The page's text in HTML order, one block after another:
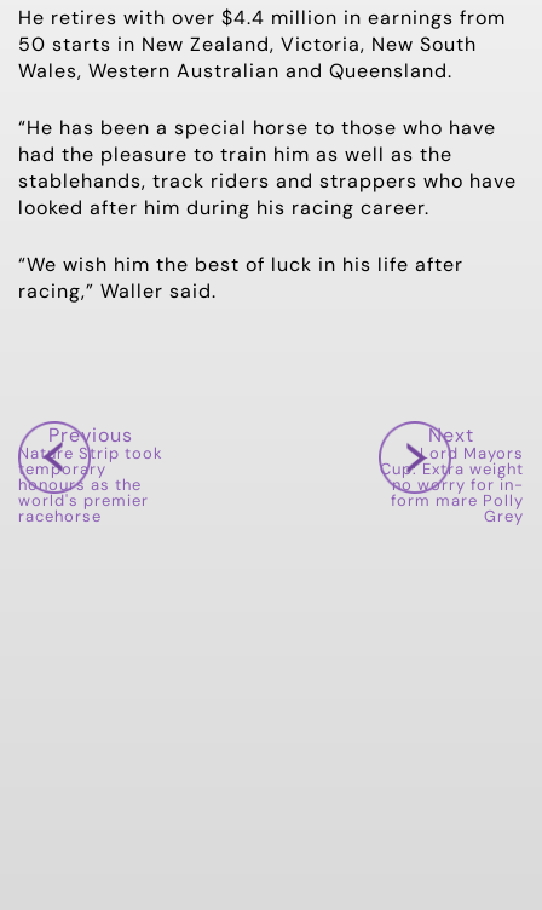
He retires with over $4.4 million in earnings from
50 starts in New Zealand, Victoria, New South
Wales, Western Australian and Queensland.
“He has been a special horse to those who have
had the pleasure to train him as well as the
stablehands, track riders and strappers who have
looked after him during his racing career.
“We wish him the best of luck in his life after
racing,” Waller said.
Previous
Nature Strip took
temporary
honours as the
world's premier
racehorse
Next
Lord Mayors
Cup: Extra weight
no worry for in-
form mare Polly
Grey